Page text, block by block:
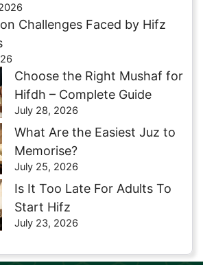
Challenges Faced by Hifz
Choose the Right Mushaf for
Hifdh – Complete Guide
July 28, 2026
What Are the Easiest Juz to
Memorise?
July 25, 2026
Is It Too Late For Adults To
Start Hifz
July 23, 2026